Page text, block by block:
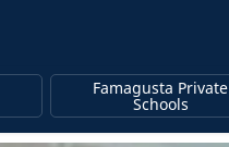
Famagusta Private
Schools